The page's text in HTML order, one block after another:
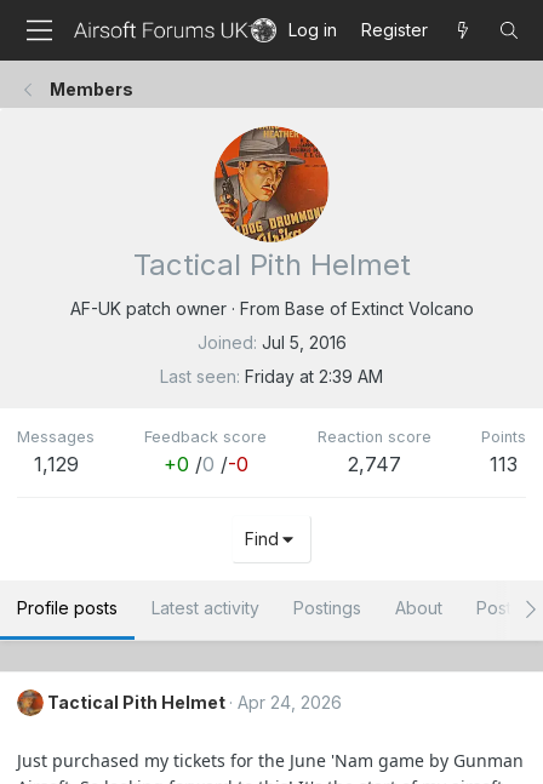
Log in Register
Members
Tactical Pith Helmet
AF-UK patch owner · From Base of Extinct Volcano
Joined Jul 5, 2016
Last seen Friday at 2:39 AM
Messages
1,129
Feedback score
+0 /0 /-0
Reaction score
2,747
Points
113
Find
Profile posts Latest activity Postings About Post
Tactical Pith Helmet Apr 24, 2026
Just purchased my tickets for the June 'Nam game by Gunman